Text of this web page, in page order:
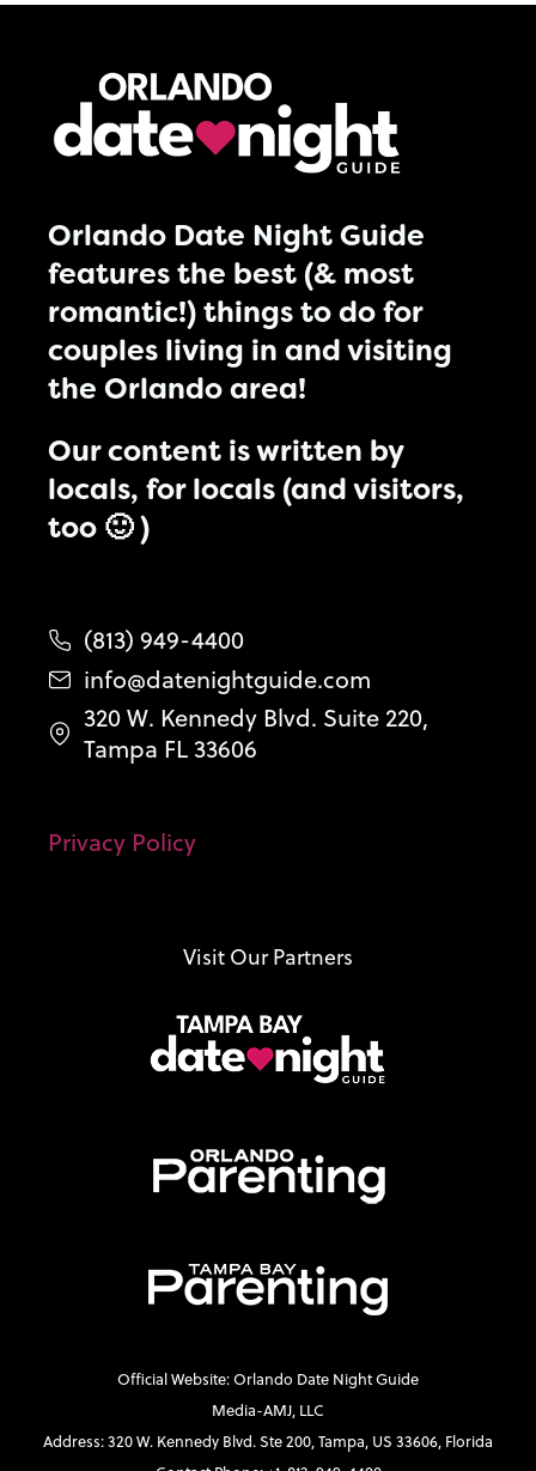
Orlando Date Night Guide
features the best (& most
romantic!) things to do for
couples living in and visiting
the Orlando area!
Our content is written by
locals, for locals (and visitors,
too 🙂 )
(813) 949-4400
info@datenightguide.com
320 W. Kennedy Blvd. Suite 220,
Tampa FL 33606
Privacy Policy
Visit Our Partners
Official Website: Orlando Date Night Guide
Media-AMJ, LLC
Address: 320 W. Kennedy Blvd. Ste 200, Tampa, US 33606, Florida